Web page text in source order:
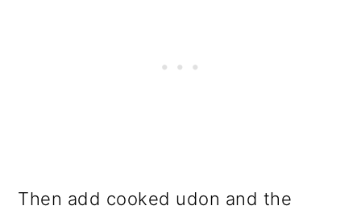
Then add cooked udon and the